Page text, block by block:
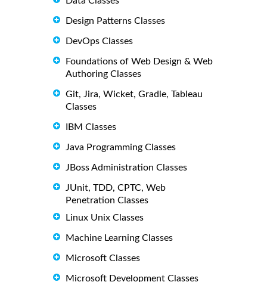
Design Patterns Classes
DevOps Classes
Foundations of Web Design & Web
Authoring Classes
Git, Jira, Wicket, Gradle, Tableau
Classes
IBM Classes
Java Programming Classes
JBoss Administration Classes
JUnit, TDD, CPTC, Web
Penetration Classes
Linux Unix Classes
Machine Learning Classes
Microsoft Classes
Microsoft Development Classes